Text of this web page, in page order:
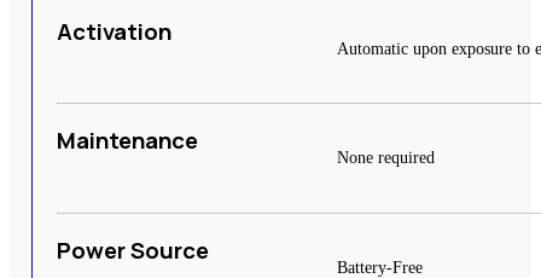
Activation
Automatic upon exposure to
Maintenance
None required
Power Source
Battery-Free